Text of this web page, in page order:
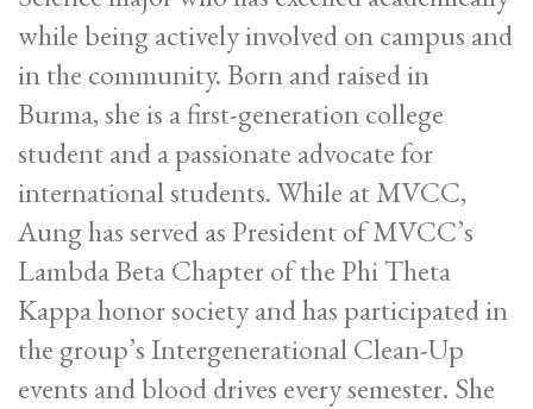
while being actively involved on campus and
in the community. Born and raised in
Burma, she is a first-generation college
student and a passionate advocate for
international students. While at MVCC,
Aung has served as President of MVCC’s
Lambda Beta Chapter of the Phi Theta
Kappa honor society and has participated in
the group’s Intergenerational Clean-Up
events and blood drives every semester. She